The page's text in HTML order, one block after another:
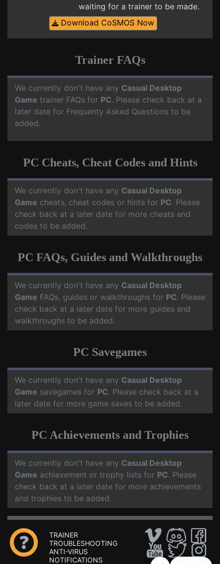
waiting for a trainer to be made.
Download CoSMOS Now
Trainer FAQs
We currently don't have any Casual Desktop
Game trainer FAQs for PC. Please check back at a
later date for Frequenty Asked Questions to be
added.
PC Cheats, Cheat Codes and Hints
We currently don't have any Casual Desktop
Game cheats, cheat codes or hints for PC. Please
check back at a later date for more cheats and
codes to be added.
PC FAQs, Guides and Walkthroughs
We currently don't have any Casual Desktop
Game FAQs, guides or walkthroughs for PC. Please
check back at a later date for more guides and
walkthroughs to be added.
PC Savegames
We currently don't have any Casual Desktop
Game savegames for PC. Please check back at a
later date for more game saves to be added.
PC Achievements and Trophies
We currently don't have any Casual Desktop
Game achievement or trophy lists for PC. Please
check back at a later date for more achievements
and trophies to be added.
TRAINER
TROUBLESHOOTING
ANTI-VIRUS
NOTIFICATIONS